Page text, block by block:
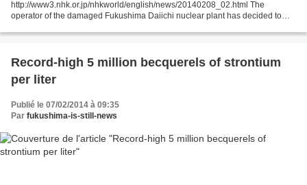
http://www3.nhk.or.jp/nhkworld/english/news/20140208_02.html The
operator of the damaged Fukushima Daiichi nuclear plant has decided to
Record-high 5 million becquerels of strontium
per liter
Publié le 07/02/2014 à 09:35
Par fukushima-is-still-news